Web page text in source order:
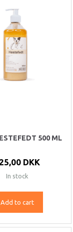
500 ML
DKK
In stock
Add to cart